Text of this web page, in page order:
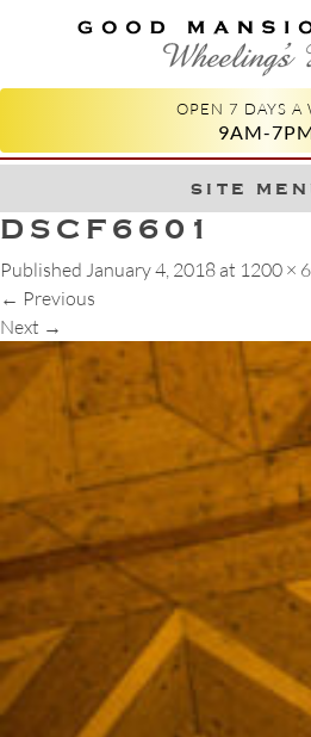
GOOD
WHEELING'S
OPEN 7 DAYS A
9AM-
site Skip
DSCF6601
Published January 4, 2018 at 1200 ×
← Previous
Next →